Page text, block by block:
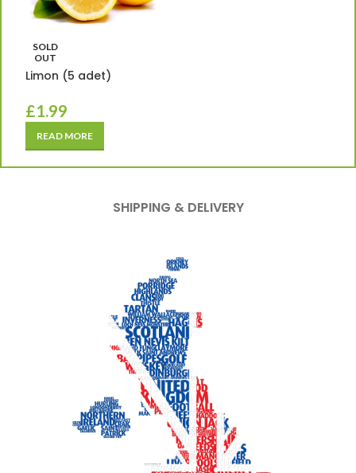
SOLD
OUT
Limon (5 adet)
£1.99
READ MORE
SHIPPING & DELIVERY